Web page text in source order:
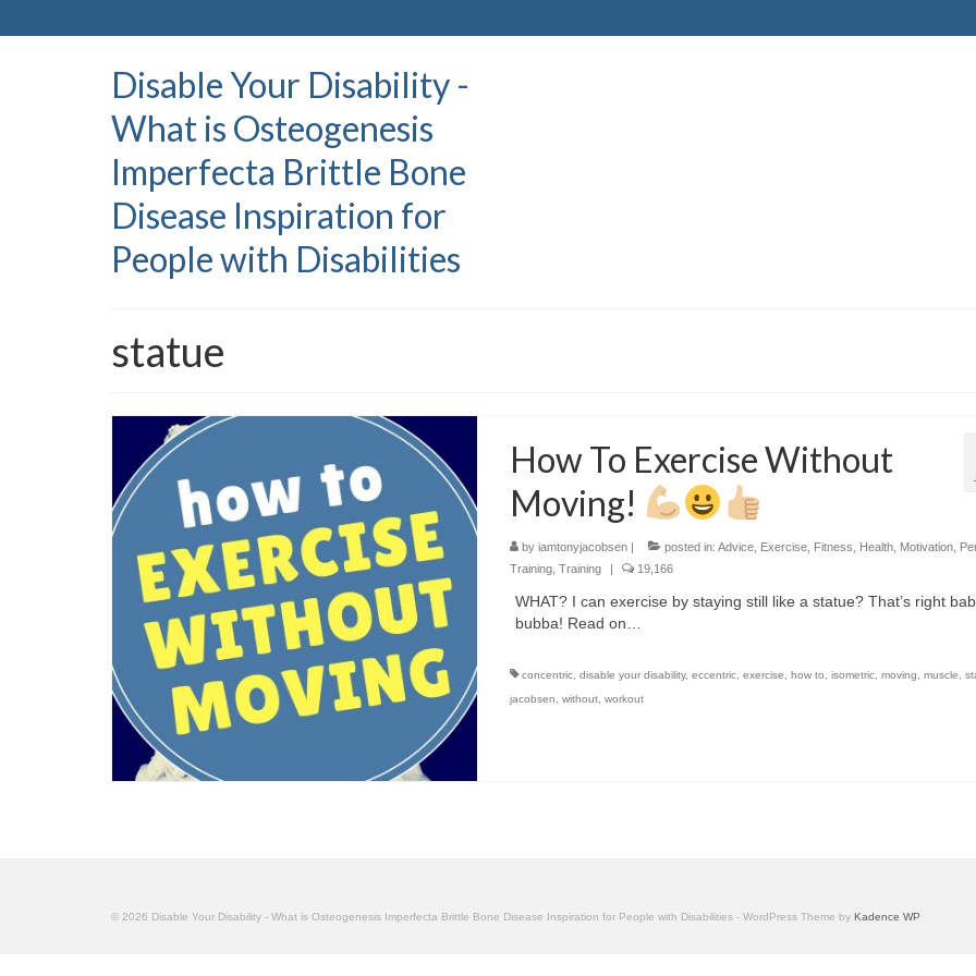
Disable Your Disability -
What is Osteogenesis
Imperfecta Brittle Bone
Disease Inspiration for
People with Disabilities
statue
How To Exercise Without
Moving!
by iamtonyjacobsen| posted in: Advice, Exercise, Fitness Health, Motivation,
Training, Training | 19,166
WHAT? I can exercise by staying still like a statue? That’s right
bubba! Read on…
concentric, disable your disability, eccentric, exercise how to isometric, moving muscle
jacobsen
without, workout
© 2026 Disable Your Disability - What is Osteogenesis Imperfecta Brittle Bone Disease Inspiration for People with Disabilities - WordPress Theme by Kadence WP